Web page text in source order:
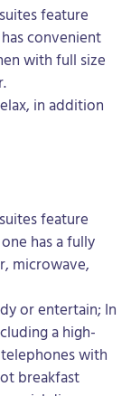
feature
convenient
with full size
in addition
feature
has a fully
microwave,
or entertain; In
a high-
with
breakfast